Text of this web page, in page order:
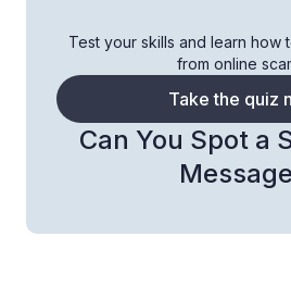
Can You Spot a
Test your skills and learn how
from online
Take the quiz